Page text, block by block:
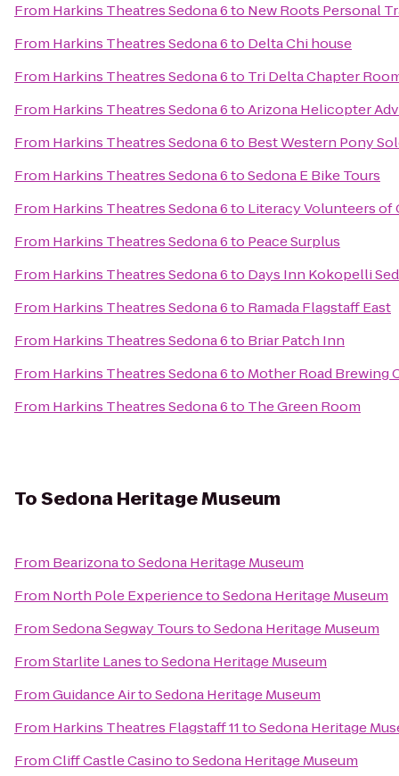
From Harkins Theatres Sedona 6to New Roots Personal
From Harkins Theatres Sedona 6to Delta Chi house
From Harkins Theatres Sedona 6to Tri Delta Chapter
From Harkins Theatres Sedona 6toArizona Helicopter
From Harkins Theatres Sedona 6to Best Western Pony
From Harkins Theatres Sedona 6toSedona E Bike Tours
From Harkins Theatres Sedona 6to Literacy Volunteers
From Harkins Theatres Sedona 6to Peace Surplus
From Harkins Theatres Sedona 6to Days Inn Kokopelli
From Harkins Theatres Sedona 6to Ramada Flagstaff East
From Harkins Theatres Sedona 6to Briar Patch Inn
From Harkins Theatres Sedona 6to Mother Road Brewing
From Harkins Theatres Sedona 6to The Green Room
ToSedona Heritage Museum
From BearizonatoSedona Heritage Museum
From North Pole ExperiencetoSedona Heritage Museum
FromSedona Segway TourstoSedona Heritage Museum
FromStarlite LanestoSedona Heritage Museum
FromGuidance AirtoSedona Heritage Museum
From Harkins Theatres Flagstaff 11toSedona Heritage
FromCliff Castle CasinotoSedona Heritage Museum